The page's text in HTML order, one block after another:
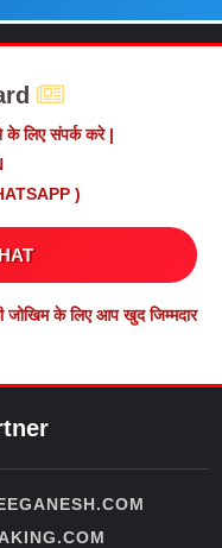
के लिए संपर्क करे |
)
जोखिम के लिए आप खुद जिम्मदार